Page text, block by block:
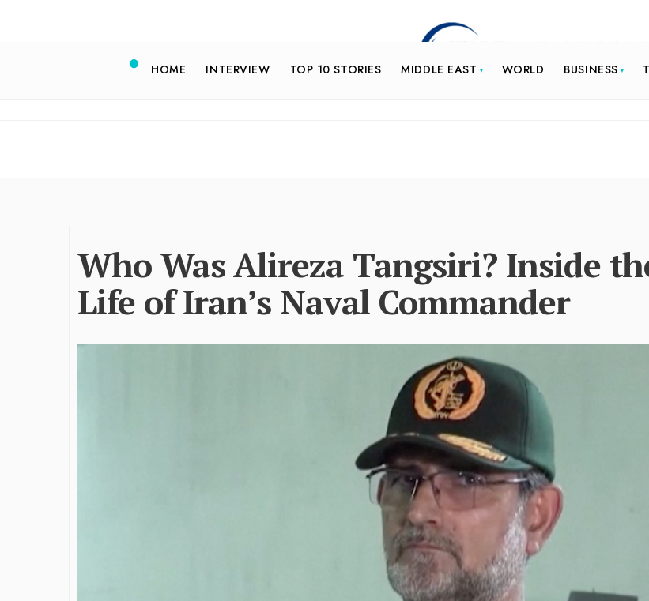
HOME INTERVIEW TOP 10 STORIES MIDDLE EAST WORLD BUSINESS
Who Was Alireza Tangsiri? Inside
Life of Iran’s Naval Commander
Shaping the Next Era of
Destination Management
through Trawell DMC: Shiv
By The Arabian Mirror / 22 July 2026
As a leader committed to addressing the
Inayat
Shape
In a
visionary